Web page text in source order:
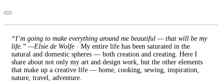
“I’m going to make everything around me beautiful — that will be my
life.” —Elsie de Wolfe · My entire life has been saturated in the
natural and domestic spheres — both creation and creating. Here I
share about not only my art and design work, but the other elements
that make up a creative life — home, cooking, sewing, inspiration,
nature, travel, adventure.